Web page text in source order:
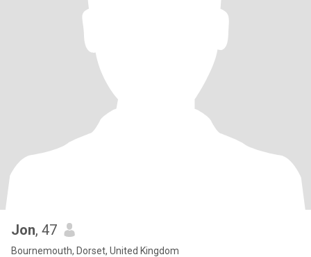
Jon, 47
Bournemouth, Dorset, United Kingdom